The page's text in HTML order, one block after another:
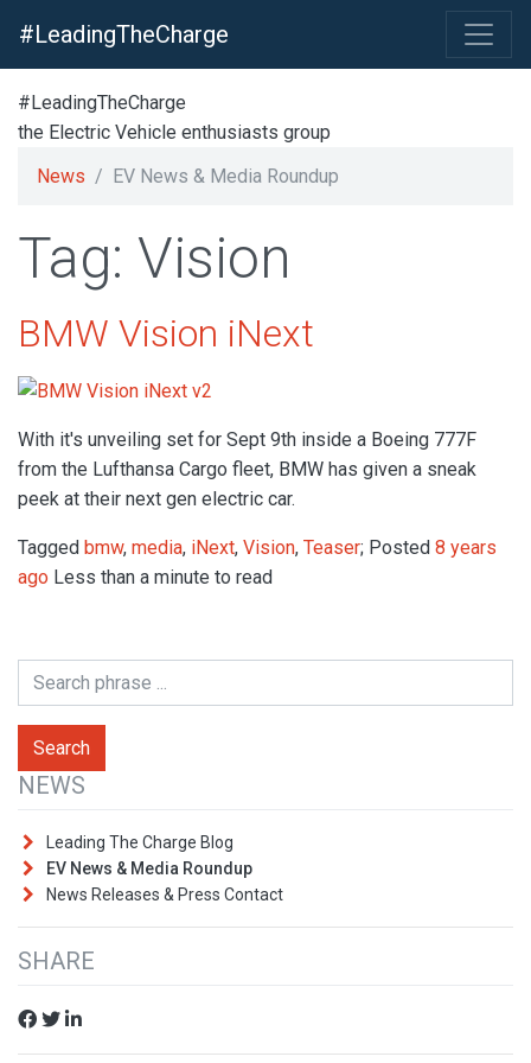
#LeadingTheCharge
#LeadingTheCharge
the Electric Vehicle enthusiasts group
News
EV News & Media Roundup
Tag: Vision
BMW Vision iNext
With it's unveiling set for Sept 9th inside a Boeing 777F
from the Lufthansa Cargo fleet, BMW has given a sneak
peek at their next gen electric car.
Tagged bmw, media, iNext, Vision, Teaser; Posted 8 years
ago Less than a minute to read
NEWS
Leading The Charge Blog
EV News & Media Roundup
News Releases & Press Contact
SHARE